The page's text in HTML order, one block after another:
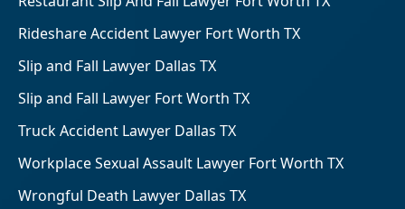
Rideshare Accident Lawyer Fort Worth TX
Slip and Fall Lawyer Dallas TX
Slip and Fall Lawyer Fort Worth TX
Truck Accident Lawyer Dallas TX
Workplace Sexual Assault Lawyer Fort Worth TX
Wrongful Death Lawyer Dallas TX